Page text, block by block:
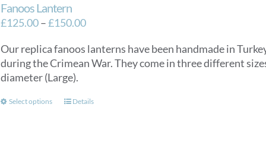
Fanoos Lantern
£125.00–£150.00Price
£125.00
through
Our replica fanoos lanterns have been handmade in
during the Crimean War. They come in three different
diameter (Large).
Select options
ThisDetails